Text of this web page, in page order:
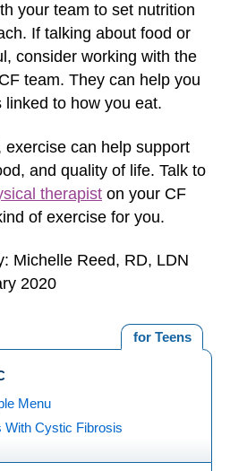
your team to set nutrition
If talking about food or
consider working with the
team. They can help you
to how you eat.
exercise can help support
and quality of life. Talk to
therapist on your CF
of exercise for you.
Michelle Reed, RD, LDN
2020
for Teens
Menu
With Cystic Fibrosis